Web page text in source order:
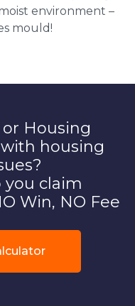
environment –
mould!
Housing
housing
you claim
Win, NO Fee